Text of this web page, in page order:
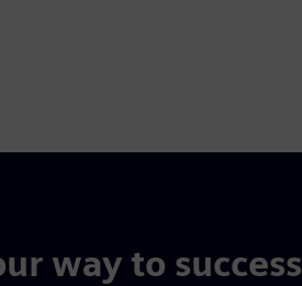
way to success